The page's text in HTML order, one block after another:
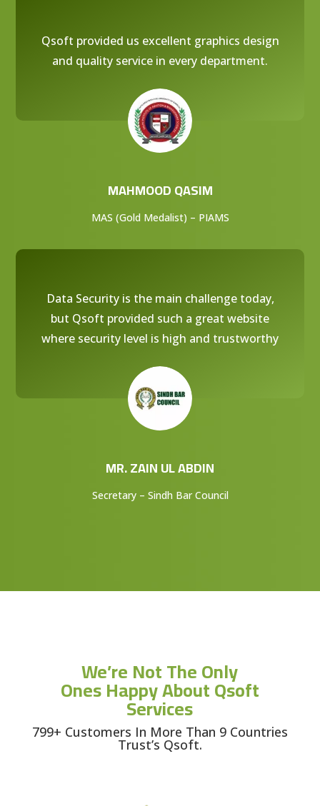
Qsoft provided us excellent graphics design
and quality service in every department.
MAHMOOD QASIM
MAS (Gold Medalist) – PIAMS
Data Security is the main challenge today,
but Qsoft provided such a great website
where security level is high and trustworthy
MR. ZAIN UL ABDIN
Secretary – Sindh Bar Council
We’re Not The Only
Ones Happy About Qsoft
Services
799+ Customers In More Than 9 Countries
Trust’s Qsoft.